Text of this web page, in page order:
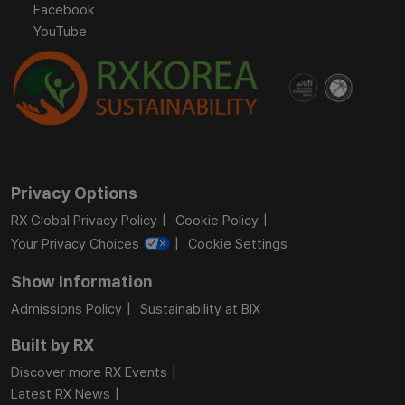
Facebook
YouTube
Privacy Options
RX Global Privacy Policy
Cookie Policy
Your Privacy Choices
Cookie Settings
Show Information
Admissions Policy Sustainability at BIX
Built by RX
Discover more RX Events
Latest RX News